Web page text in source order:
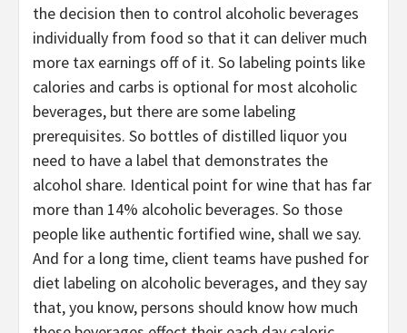
the decision then to control alcoholic beverages
individually from food so that it can deliver much
more tax earnings off of it. So labeling points like
calories and carbs is optional for most alcoholic
beverages, but there are some labeling
prerequisites. So bottles of distilled liquor you
need to have a label that demonstrates the
alcohol share. Identical point for wine that has far
more than 14% alcoholic beverages. So those
people like authentic fortified wine, shall we say.
And for a long time, client teams have pushed for
diet labeling on alcoholic beverages, and they say
that, you know, persons should know how much